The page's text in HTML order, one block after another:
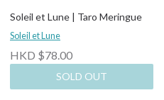
Soleil et Lune | Taro Meringue
Soleil et Lune
HKD $78.00
SOLD OUT